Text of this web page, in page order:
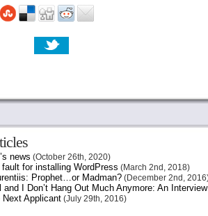
news (October 26th, 2020)
fault for installing WordPress (March 2nd, 2018)
Prophet…or Madman?(December 2nd,
and I Don’t Hang Out Much Anymore: An
Applicant(July 29th, 2016)